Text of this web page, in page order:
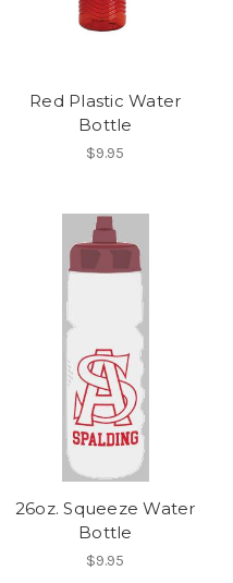
Red Plastic Water
Bottle
$9.95
26oz. Squeeze Water
Bottle
$9.95